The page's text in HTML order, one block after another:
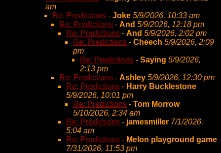
am
Re: Predictions - Joke 5/9/2026, 10:33 am
Re: Predictions - And 5/9/2026, 12:18 pm
Re: Predictions - And 5/9/2026, 2:02 pm
Re: Predictions - Cheech 5/9/2026, 2:09
pm
Re: Predictions - Saying 5/9/2026,
2:13 pm
Re: Predictions - Ashley 5/9/2026, 12:30 pm
Re: Predictions - Harry Bucklestone
5/9/2026, 10:01 pm
Re: Predictions - Tom Morrow
5/10/2026, 2:34 am
Re: Predictions - jamesmiller 7/1/2026,
5:04 am
Re: Predictions - Melon playground game
7/31/2026, 11:53 pm